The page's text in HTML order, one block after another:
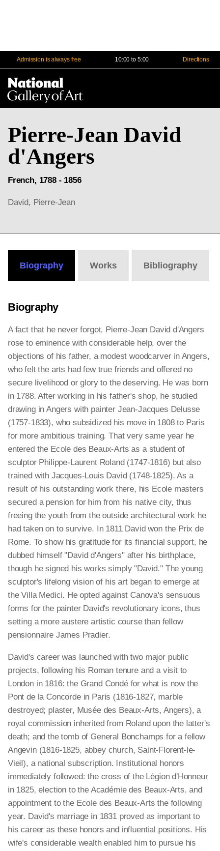
Admission is always free 10:00 to 5:00 Directions
Pierre-Jean David
d'Angers
French, 1788 - 1856
David, Pierre-Jean
Biography Works Bibliography
Biography
A fact that he never forgot, Pierre-Jean David d'Angers
rose to eminence with considerable help, over the
objections of his father, a modest woodcarver in Angers,
who felt the arts had few true friends and offered no
secure livelihood or glory to the deserving. He was born
in 1788. After working in his father's shop, he studied
drawing in Angers with painter Jean-Jacques Delusse
(1757-1833), who subsidized his move in 1808 to Paris
for more ambitious training. That very same year he
entered the Ecole des Beaux-Arts as a student of
sculptor Philippe-Laurent Roland (1747-1816) but also
trained with Jacques-Louis David (1748-1825). As a
result of his outstanding work there, his Ecole masters
secured a pension for him from his native city, thus
freeing the youth from the outside architectural work he
had taken on to survive. In 1811 David won the Prix de
Rome. To show his gratitude for its financial support, he
dubbed himself "David d'Angers" after his birthplace,
though he signed his works simply "David." The young
sculptor's lifelong vision of his art began to emerge at
the Villa Medici. He opted against Canova's sensuous
forms for the painter David's revolutionary icons, thus
setting a more austere artistic course than fellow
pensionnaire James Pradier.
David's career was launched with two major public
projects, following his Roman tenure and a visit to
London in 1816: the Grand Condé for what is now the
Pont de la Concorde in Paris (1816-1827, marble
destroyed; plaster, Musée des Beaux-Arts, Angers), a
royal commission inherited from Roland upon the latter's
death; and the tomb of General Bonchamps for a fellow
Angevin (1816-1825, abbey church, Saint-Florent-le-
Vieil), a national subscription. Institutional honors
immediately followed: the cross of the Légion d'Honneur
in 1825, election to the Académie des Beaux-Arts, and
appointment to the Ecole des Beaux-Arts the following
year. David's marriage in 1831 proved as important to
his career as these honors and influential positions. His
wife's considerable wealth enabled him to pursue his